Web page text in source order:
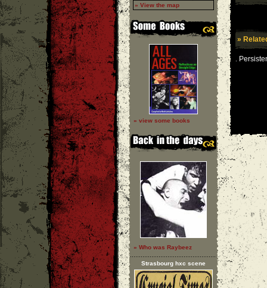
» View the map
» view some books
» Who was Raybeez
Strasbourg hxc scene
»